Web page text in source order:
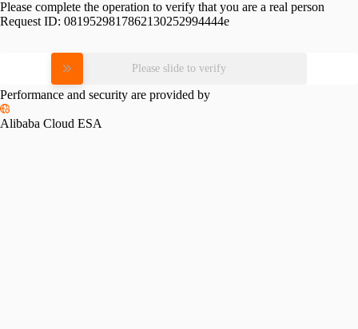
Please complete the operation to verify that you are a real person
Request ID: 0819529817862130252994444e
Please slide to verify
Performance and security are provided by
Alibaba Cloud ESA